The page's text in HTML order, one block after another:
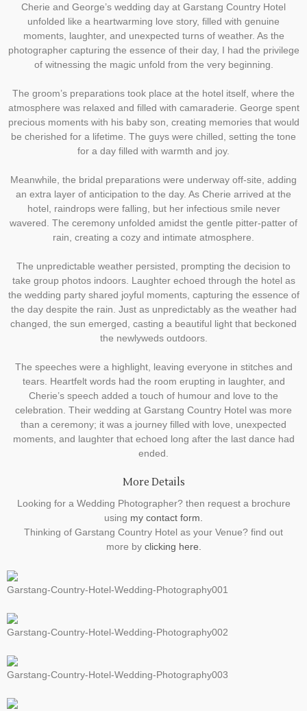
Cherie and George’s wedding day at Garstang Country Hotel
unfolded like a heartwarming love story, filled with genuine
moments, laughter, and unexpected turns of weather. As the
photographer capturing the essence of their day, I had the privilege
of witnessing the magic unfold from the very beginning.
The groom’s preparations took place at the hotel itself, where the
atmosphere was relaxed and filled with camaraderie. George spent
precious moments with his baby son, creating memories that would
be cherished for a lifetime. The guys were chilled, setting the tone
for a day filled with warmth and joy.
Meanwhile, the bridal preparations were underway off-site, adding
an extra layer of anticipation to the day. As Cherie arrived at the
hotel, raindrops were falling, but her infectious smile never
wavered. The ceremony unfolded amidst the gentle pitter-patter of
rain, creating a cozy and intimate atmosphere.
The unpredictable weather persisted, prompting the decision to
take group photos indoors. Laughter echoed through the hotel as
the wedding party shared joyful moments, capturing the essence of
the day despite the rain. Just as unpredictably as the weather had
changed, the sun emerged, casting a beautiful light that beckoned
the newlyweds outdoors.
The speeches were a highlight, leaving everyone in stitches and
tears. Heartfelt words had the room erupting in laughter, and
Cherie’s speech added a touch of humour and love to the
celebration. Their wedding at Garstang Country Hotel was more
than a ceremony; it was a journey filled with love, unexpected
moments, and laughter that echoed long after the last dance had
ended.
More Details
Looking for a Wedding Photographer? then request a brochure
using my contact form.
Thinking of Garstang Country Hotel as your Venue? find out
more by clicking here.
Garstang-Country-Hotel-Wedding-Photography001
Garstang-Country-Hotel-Wedding-Photography002
Garstang-Country-Hotel-Wedding-Photography003